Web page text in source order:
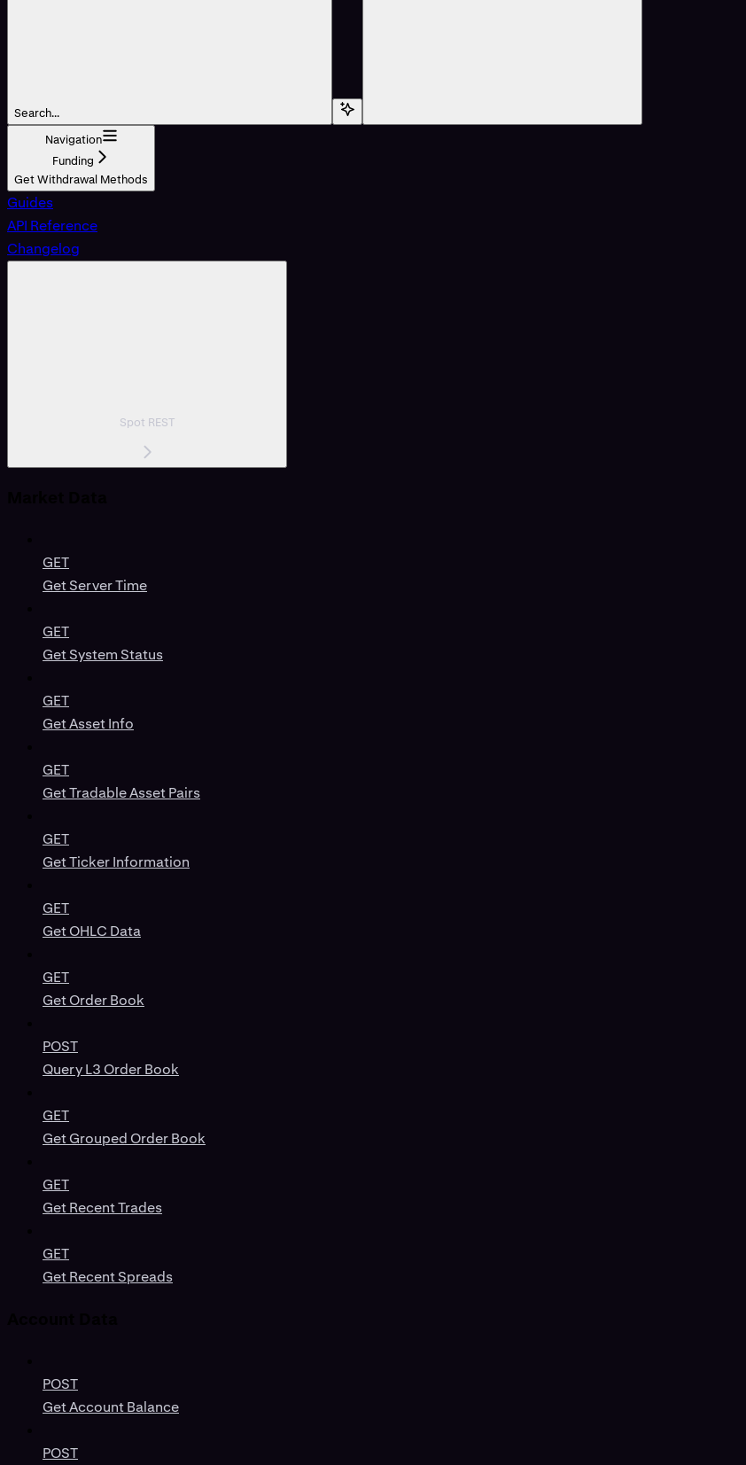
Search...
Navigation
Funding
Get Withdrawal Methods
Guides
API Reference
Changelog
Spot REST
GET
Get Server Time
GET
Get System Status
GET
Get Asset Info
GET
Get Tradable Asset Pairs
GET
Get Ticker Information
GET
Get OHLC Data
GET
Get Order Book
POST
Query L3 Order Book
GET
Get Grouped Order Book
GET
Get Recent Trades
GET
Get Recent Spreads
POST
Get Account Balance
POST